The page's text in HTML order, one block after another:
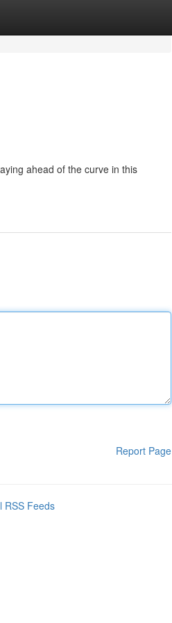
ahead of the curve in this
Report Page
RSS Feeds